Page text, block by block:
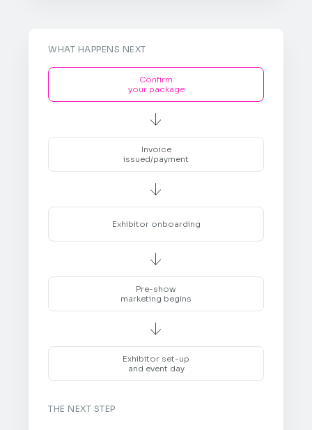
WHAT HAPPENS NEXT
Confirm
your package

Invoice
issued/payment

Exhibitor onboarding

Pre-show
marketing begins

Exhibitor set-up
and event day
THE NEXT STEP